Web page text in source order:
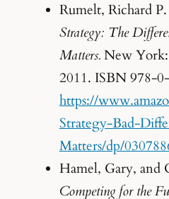
Rumelt, Richard P.
Strategy: The
Matters.New York:
2011. ISBN 978-
https://
Strategy-Bad-
Matters/dp/
Hamel, Gary, and
Competing for the